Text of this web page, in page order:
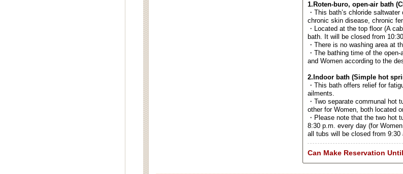
1.Roten-buro, open-air bath
・This bath’s chloride
chronic skin disease, chronic
・Located at the top floor (A
bath. It will be closed from
・There is no washing area at
・The bathing time of the
and Women according to the
2.Indoor bath (Simple hot
・This bath offers relief for
ailments.
・Two separate communal hot
other for Women, both located
・Please note that the two hot
8:30 p.m. every day (for
all tubs will be closed from
Can Make Reservation